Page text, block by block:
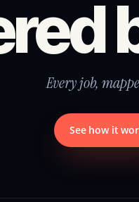
Every job,
See how it